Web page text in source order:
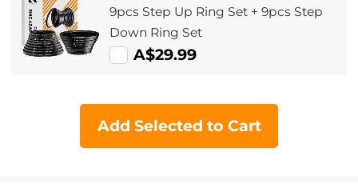
9pcs Step Up Ring Set + 9pcs Step
Down Ring Set
A$29.99
Add Selected to Cart